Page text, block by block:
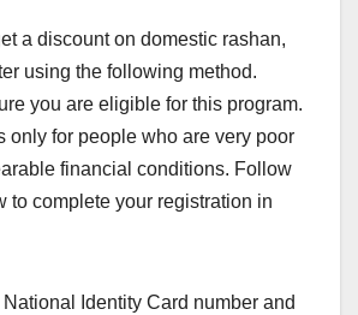
a discount on domestic rashan,
using the following method.
you are eligible for this program.
only for people who are very poor
financial conditions. Follow
to complete your registration in
Identity Card number and